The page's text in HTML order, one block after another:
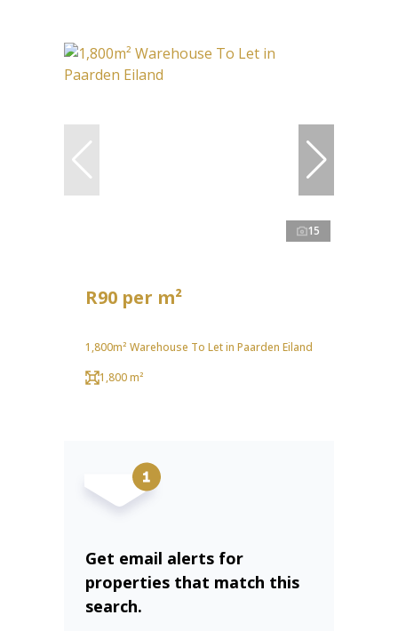
15
R90 per m²
1,800m² Warehouse To Let in Paarden Eiland
1,800 m²
Get email alerts for
properties that match this
search.